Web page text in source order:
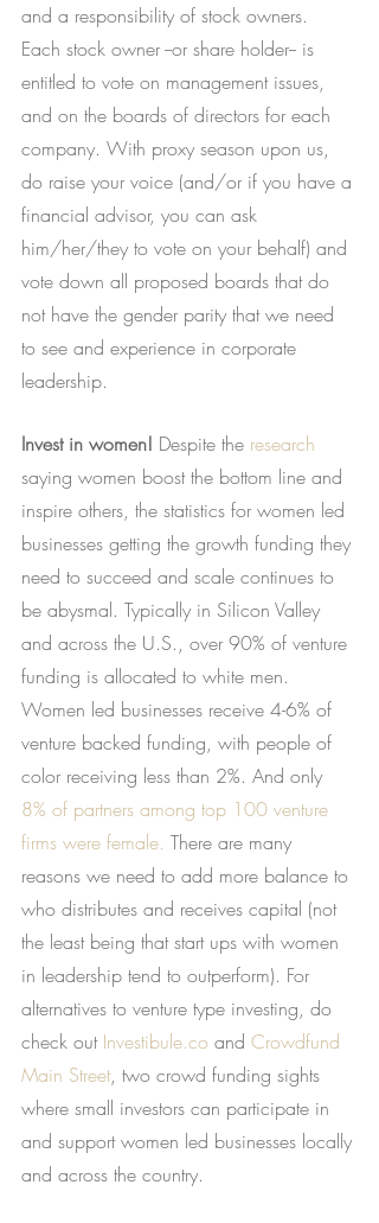
and a responsibility of stock owners.
Each stock owner --or share holder-- is
entitled to vote on management issues,
and on the boards of directors for each
company. With proxy season upon us,
do raise your voice (and/or if you have a
financial advisor, you can ask
him/her/they to vote on your behalf) and
vote down all proposed boards that do
not have the gender parity that we need
to see and experience in corporate
leadership.
Invest in women! Despite the research
saying women boost the bottom line and
inspire others, the statistics for women led
businesses getting the growth funding they
need to succeed and scale continues to
be abysmal. Typically in Silicon Valley
and across the U.S., over 90% of venture
funding is allocated to white men.
Women led businesses receive 4-6% of
venture backed funding, with people of
color receiving less than 2%. And only
8% of partners among top 100 venture
firms were female. There are many
reasons we need to add more balance to
who distributes and receives capital (not
the least being that start ups with women
in leadership tend to outperform). For
alternatives to venture type investing, do
check out Investibule.co and Crowdfund
Main Street, two crowd funding sights
where small investors can participate in
and support women led businesses locally
and across the country.